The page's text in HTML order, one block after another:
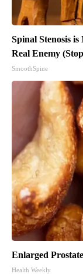
Spinal Stenosis
Real Enemy
SmoothSpine
Enlarged
Health Weekly